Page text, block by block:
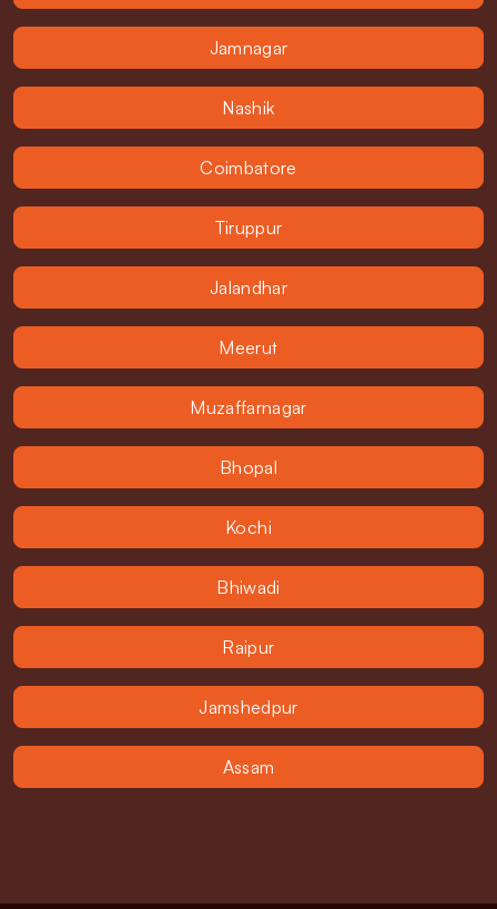
Jamnagar
Nashik
Coimbatore
Tiruppur
Jalandhar
Meerut
Muzaffarnagar
Bhopal
Kochi
Bhiwadi
Raipur
Jamshedpur
Assam